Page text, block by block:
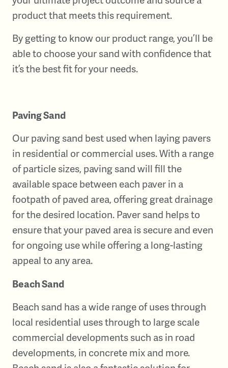
product that meets this requirement.
By getting to know our product range, you’ll be
able to choose your sand with confidence that
it’s the best fit for your needs.
Paving Sand
Our paving sand best used when laying pavers
in residential or commercial uses. With a range
of particle sizes, paving sand will fill the
available space between each paver in a
footpath of paved area, offering great drainage
for the desired location. Paver sand helps to
ensure that your paved area is secure and even
for ongoing use while offering a long-lasting
appeal to any area.
Beach Sand
Beach sand has a wide range of uses through
local residential uses through to large scale
commercial developments such as in road
developments, in concrete mix and more.